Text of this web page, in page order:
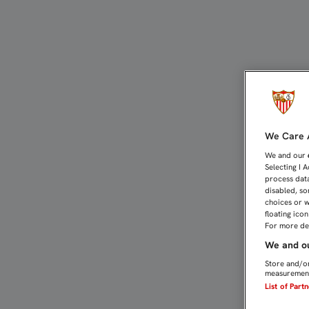
We Care
We and our
Selecting I
process
disabled,
choices or
floating
For more
We and
Store and/
List of